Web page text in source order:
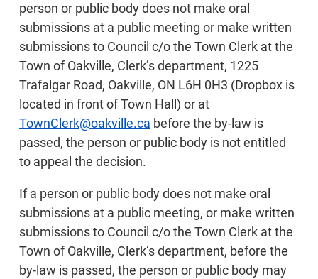
person or public body does not make oral
submissions at a public meeting or make written
submissions to Council c/o the Town Clerk at the
Town of Oakville, Clerk’s department, 1225
Trafalgar Road, Oakville, ON L6H 0H3 (Dropbox is
located in front of Town Hall) or at
TownClerk@oakville.ca before the by-law is
passed, the person or public body is not entitled
to appeal the decision.
If a person or public body does not make oral
submissions at a public meeting, or make written
submissions to Council c/o the Town Clerk at the
Town of Oakville, Clerk’s department, before the
by-law is passed, the person or public body may